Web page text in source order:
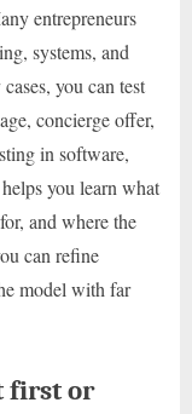
entrepreneurs
systems, and
you can test
concierge offer,
in software,
you learn what
and where the
can refine
model with far
first or